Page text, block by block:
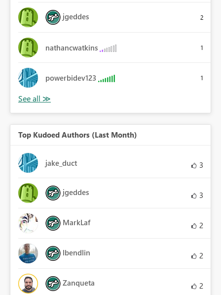
jgeddes 2
nathancwatkins 1
powerbidev123 1
Top Kudoed Authors (Last Month)
jake_duct 3
jgeddes 3
MarkLaf 2
lbendlin 2
Zanqueta 2